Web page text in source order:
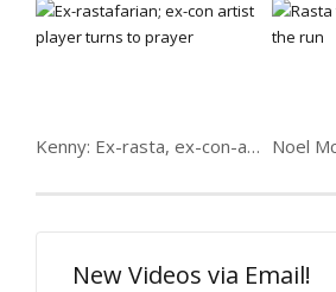
Kenny: Ex-rasta, ex-con-artist player
New Videos via Email!